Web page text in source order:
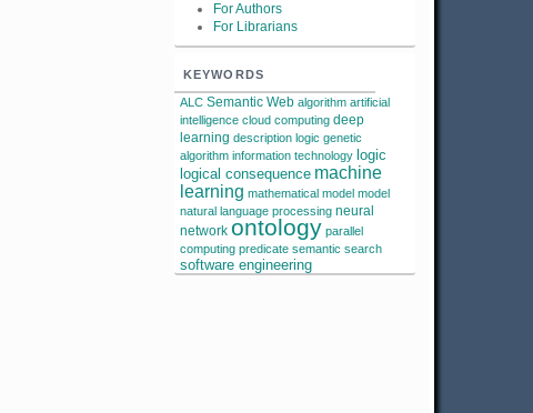
For Authors
For Librarians
KEYWORDS
ALC Semantic Web algorithm artificial
intelligence cloud computing deep
learning description logic genetic
algorithm information technology logic
logical consequence machine
learning mathematical model model
natural language processing neural
network ontology parallel
computing predicate semantic search
software engineering